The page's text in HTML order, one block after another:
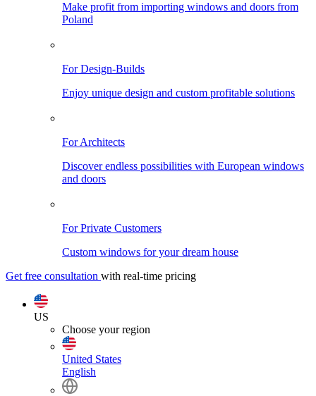
Make profit from importing windows and doors from
Poland
For Design-Builds
Enjoy unique design and custom profitable solutions
For Architects
Discover endless possibilities with European windows
and doors
For Private Customers
Custom windows for your dream house
Get free consultation with real-time pricing
US
Choose your region
United States
English